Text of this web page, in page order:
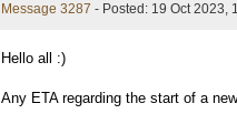
Message 3287 - Posted: 19 Oct 2023,
Hello all :)
Any ETA regarding the start of a